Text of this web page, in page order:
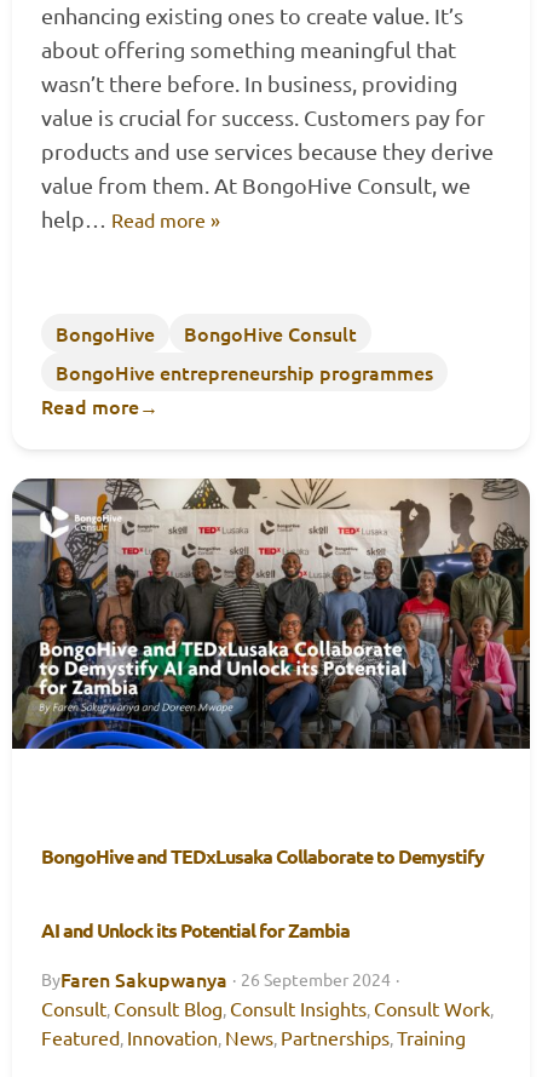
enhancing existing ones to create value. It’s
about offering something meaningful that
wasn’t there before. In business, providing
value is crucial for success. Customers pay for
products and use services because they derive
value from them. At BongoHive Consult, we
help… Read more »
BongoHive
BongoHive Consult
BongoHive entrepreneurship programmes
Read more→
BongoHive and TEDxLusaka Collaborate to Demystify
AI and Unlock its Potential for Zambia
ByFaren Sakupwanya · 26 September 2024 ·
Consult, Consult Blog, Consult Insights, Consult Work,
Featured, Innovation, News, Partnerships,Training